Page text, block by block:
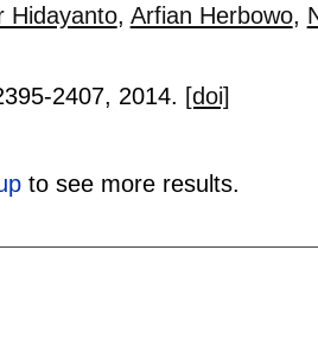
Hidayanto, Arfian Herbowo,
2407, 2014. [doi]
to see more results.